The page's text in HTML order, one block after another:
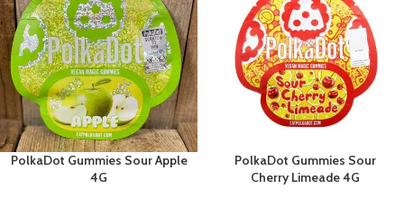
PolkaDot Gummies Sour Apple
4G
PolkaDot Gummies Sour
Cherry Limeade 4G